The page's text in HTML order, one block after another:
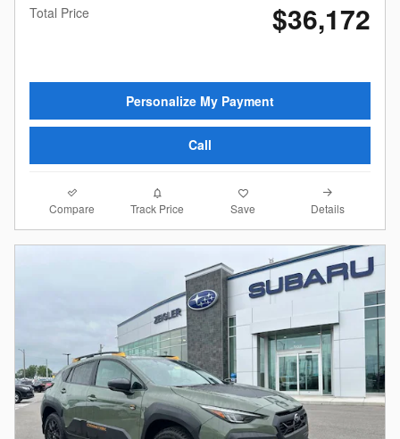
Total Price $36,172
Personalize My Payment
Call
Compare Track Price Save Details